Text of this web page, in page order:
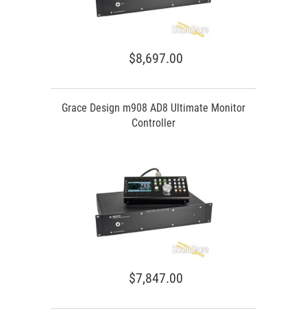
$8,697.00
Grace Design m908 AD8 Ultimate Monitor
Controller
$7,847.00